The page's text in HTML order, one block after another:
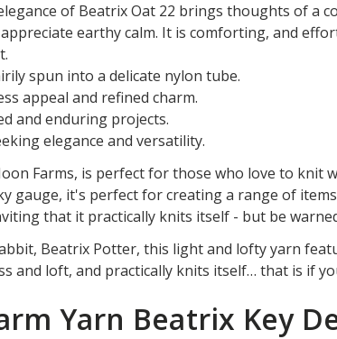
of Beatrix Oat 22 brings thoughts of a
earthy calm. It is comforting, and
spun into a delicate nylon tube.
appeal and refined charm.
and enduring projects.
elegance and versatility.
Farms, is perfect for those who love to
gauge, it's perfect for creating a range of
that it practically knits itself - but be
Beatrix Potter, this light and lofty yarn
and loft, and practically knits itself… that is if
Yarn Beatrix Key